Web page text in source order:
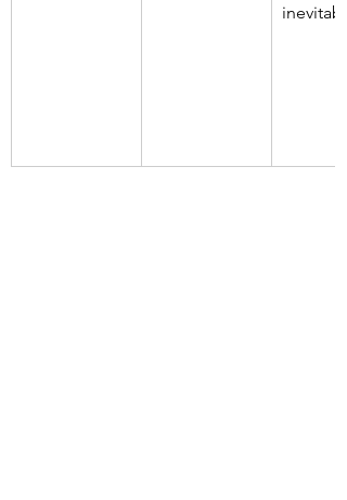
inevitable